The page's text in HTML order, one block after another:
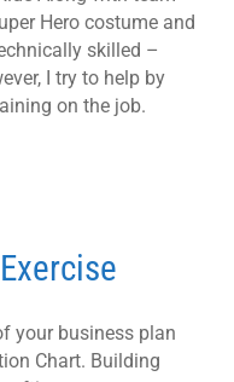
Hero costume and
skilled –
I try to help by
on the job.
your business plan
Chart. Building